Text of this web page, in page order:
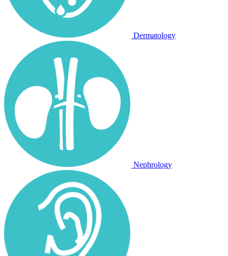
Dermatology
Nephrology